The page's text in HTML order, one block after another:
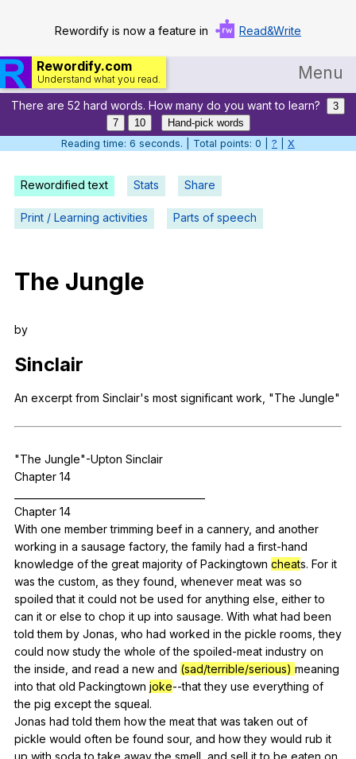
Rewordify is now a feature in Read&Write
Rewordify.com
Understand what you read. Menu
Home
Log in
Help
Settings
Teach smarter
Close Menu
There are 52 hard words. How many do you want to learn?
3
7
10
Hand-pick words
Reading time: 7 seconds. | Total points: 0 | ? X
Rewordified text Stats Share
Print / Learning activities Parts of speech
The Jungle
by
Sinclair
An excerpt from Sinclair's most significant work , "The Jungle"
"The Jungle"-Upton Sinclair
Chapter 14
Chapter 14
With one member trimming beef in a cannery, and another
working in a sausage factory,the family had a first-hand
knowledge of the great majority of Packingtown cheats. For it
was the custom as they found whenever meat was so
spoiled that it could not be used for anything else either to
can it or else to chop it up into sausage. With what had been
told them by Jonas who had worked in the pickle rooms ,they
could now study the whole of the spoiled-meat industry on
the inside and read a new and (sad/terrible/serious) meaning
into that old Packingtown joke--thatthey use everything of
the pig except the squeal.
Jonas had told them how the meat that was taken out of
pickle would often be found sour, and how they would rub it
up with soda to take away the smell and sell it to be eaten on